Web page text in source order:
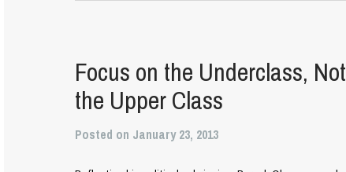
Focus on the Underclass, Not
the Upper Class
Posted on January 23, 2013